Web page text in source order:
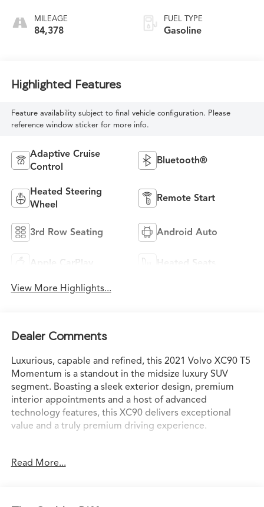
MILEAGE
84,378
FUEL TYPE
Gasoline
Highlighted Features
Feature availability subject to final vehicle configuration. Please
reference window sticker for more info.
Adaptive Cruise
Control
Bluetooth®
Heated Steering
Wheel
Remote Start
3rd Row Seating Android Auto
Apple CarPlay Heated Seats
View More Highlights...
Dealer Comments
Luxurious, capable and refined, this 2021 Volvo XC90 T5
Momentum is a standout in the midsize luxury SUV
segment. Boasting a sleek exterior design, premium
interior appointments and a host of advanced
technology features, this XC90 delivers exceptional
value and a truly premium driving experience.
- Climate Package with heated front seats, heated
license plate frame, cargo tray and more
Read More...